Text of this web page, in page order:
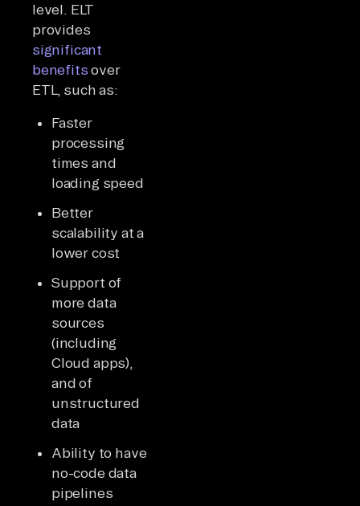
level. ELT
provides
significant
benefitsover
ETL, such as:
Faster
processing
times and
loading speed
Better
scalability at a
lower cost
Support of
more data
sources
(including
Cloud apps),
and of
unstructured
data
Ability to have
no-code data
pipelines